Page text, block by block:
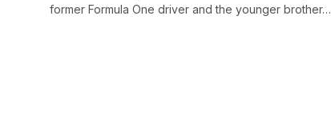
former Formula One driver and the younger brother…